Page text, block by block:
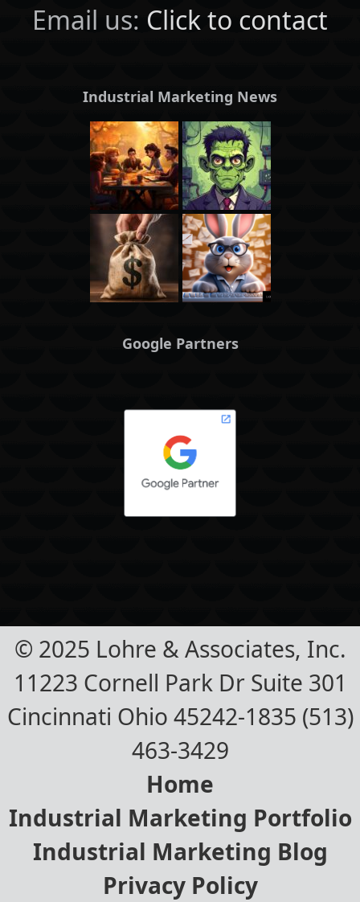
Email us: Click to contact
Industrial Marketing News
Google Partners
© 2025 Lohre & Associates, Inc.
11223 Cornell Park Dr Suite 301
Cincinnati Ohio 45242-1835 (513)
463-3429
Home
Industrial Marketing Portfolio
Industrial Marketing Blog
Privacy Policy